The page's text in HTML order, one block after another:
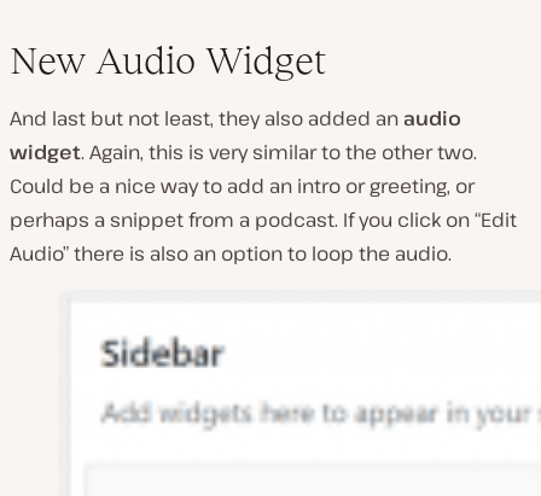
New Audio Widget
And last but not least, they also added anaudio
widget. Again, this is very similar to the other two.
Could be a nice way to add an intro or greeting, or
perhaps a snippet from a podcast. If you click on “Edit
Audio” there is also an option to loop the audio.